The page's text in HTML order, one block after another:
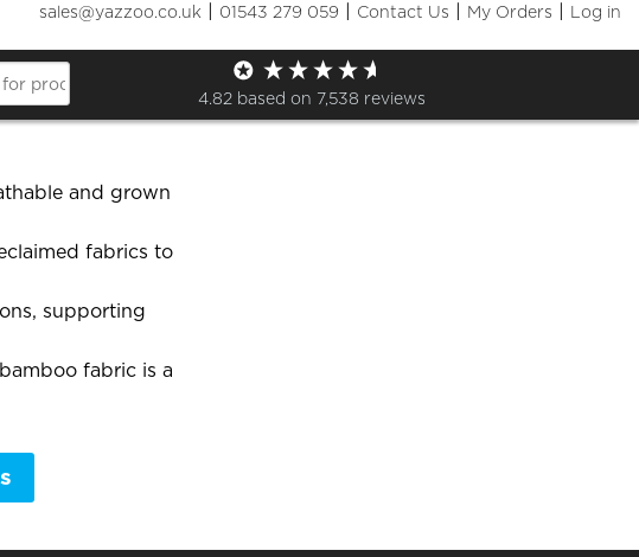
sales@yazzoo.co.uk | 01543 279 059 | Contact Us | My Orders | Log in
4.82 based on 7,538 reviews
options?
several specialist
and grown
fabrics to
supporting
fabric is a